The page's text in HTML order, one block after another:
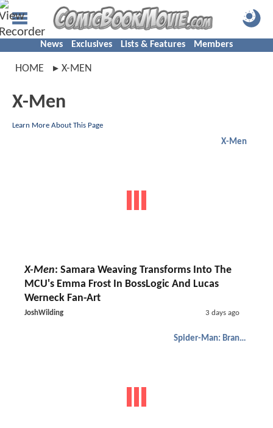
News Exclusives Lists & Features Members
HOME X-MEN
X-Men
Learn More About This Page
X-Men
X-Men: Samara Weaving Transforms Into The
MCU's Emma Frost In BossLogic And Lucas
Werneck Fan-Art
JoshWilding 3 days ago
Spider-Man: Brand New Day